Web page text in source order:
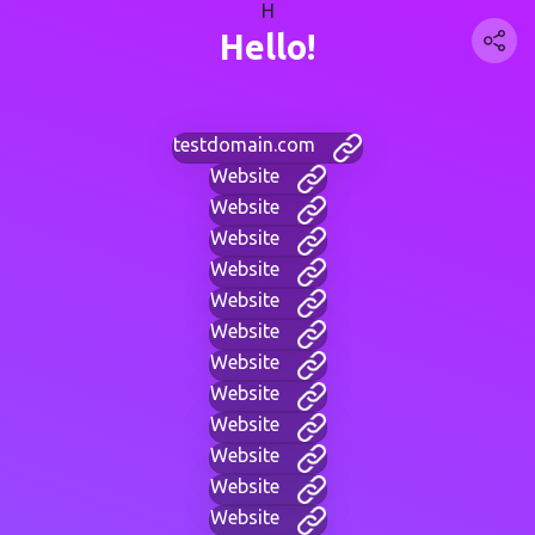
H
Hello!
testdomain.com
Website
Website
Website
Website
Website
Website
Website
Website
Website
Website
Website
Website